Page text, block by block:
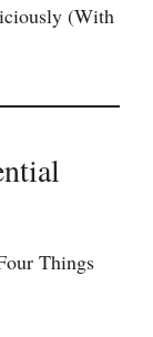
(with
Things